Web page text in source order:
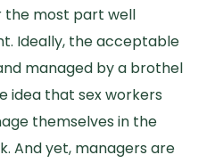
the most part well
Ideally, the acceptable
managed by a brothel
idea that sex workers
themselves in the
And yet, managers are